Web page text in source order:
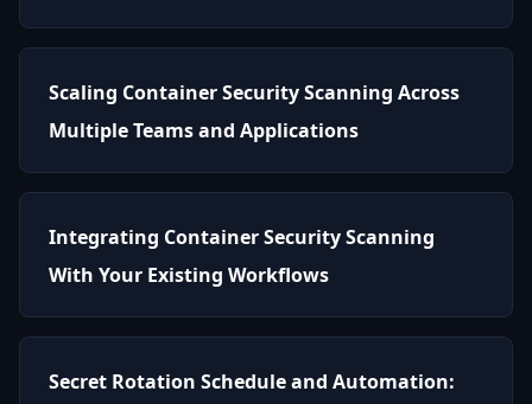
Scaling Container Security Scanning Across
Multiple Teams and Applications
Integrating Container Security Scanning
With Your Existing Workflows
Secret Rotation Schedule and Automation: